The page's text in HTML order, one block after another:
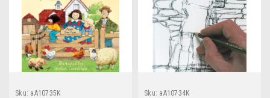
Sku: aA10735K Sku: aA10734K